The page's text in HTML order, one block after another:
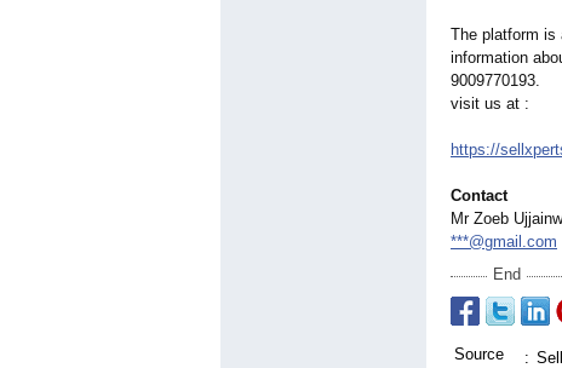
The platform is
information
9009770193.
visit us at :
https://
Contact
Mr Zoeb
***@gmail.com
End
Source :